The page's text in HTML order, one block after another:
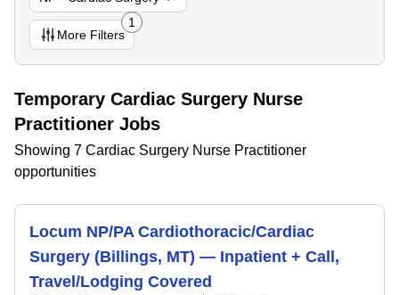
More Filters
1
Temporary Cardiac Surgery Nurse
Practitioner Jobs
Showing 7 Cardiac Surgery Nurse Practitioner
opportunities
Locum NP/PA Cardiothoracic/Cardiac
Surgery (Billings, MT) — Inpatient + Call,
Travel/Lodging Covered